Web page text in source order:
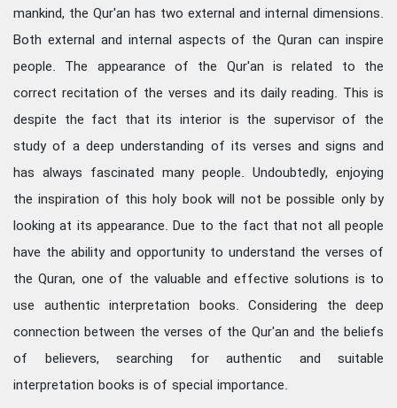
mankind, the Qur'an has two external and internal dimensions.
Both external and internal aspects of the Quran can inspire
people. The appearance of the Qur'an is related to the
correct recitation of the verses and its daily reading. This is
despite the fact that its interior is the supervisor of the
study of a deep understanding of its verses and signs and
has always fascinated many people. Undoubtedly, enjoying
the inspiration of this holy book will not be possible only by
looking at its appearance. Due to the fact that not all people
have the ability and opportunity to understand the verses of
the Quran, one of the valuable and effective solutions is to
use authentic interpretation books. Considering the deep
connection between the verses of the Qur'an and the beliefs
of believers, searching for authentic and suitable
interpretation books is of special importance.